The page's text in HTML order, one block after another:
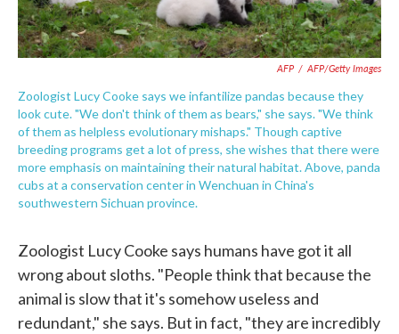
AFP / AFP/Getty Images
Zoologist Lucy Cooke says we infantilize pandas because they
look cute. "We don't think of them as bears," she says. "We think
of them as helpless evolutionary mishaps." Though captive
breeding programs get a lot of press, she wishes that there were
more emphasis on maintaining their natural habitat. Above, panda
cubs at a conservation center in Wenchuan in China's
southwestern Sichuan province.
Zoologist Lucy Cooke says humans have got it all
wrong about sloths. "People think that because the
animal is slow that it's somehow useless and
redundant," she says. But in fact, "they are incredibly